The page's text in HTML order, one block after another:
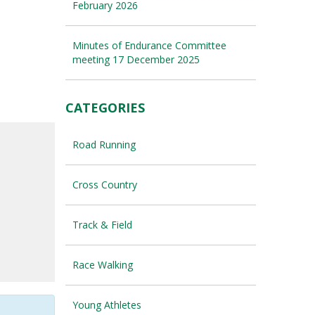
February 2026
Minutes of Endurance Committee
meeting 17 December 2025
CATEGORIES
Road Running
Cross Country
Track & Field
Race Walking
Young Athletes